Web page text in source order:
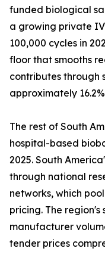
funded biological
a growing private
100,000 cycles in
floor that smooths
contributes through
approximately 16.2%
The rest of South
hospital-based
2025. South
through national
networks, which
pricing. The
manufacturer
tender prices